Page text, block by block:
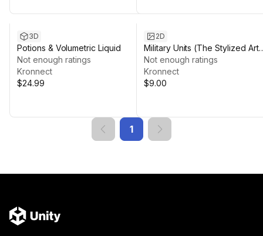
3D
Potions & Volumetric Liquid
Not enough ratings
Kronnect
$24.99
2D
Military Units (The Stylized Art
Collection)
Not enough ratings
Kronnect
$9.00
1